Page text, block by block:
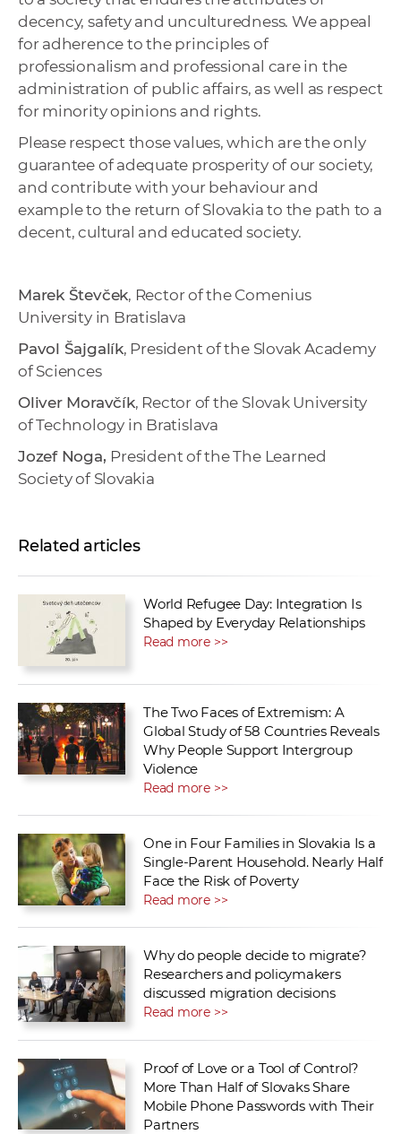
decency, safety and unculturedness. We appeal
for adherence to the principles of
professionalism and professional care in the
administration of public affairs, as well as respect
for minority opinions and rights.
Please respect those values, which are the only
guarantee of adequate prosperity of our society,
and contribute with your behaviour and
example to the return of Slovakia to the path to a
decent, cultural and educated society.
Marek Števček, Rector of the Comenius
University in Bratislava
Pavol Šajgalík, President of the Slovak Academy
of Sciences
Oliver Moravčík, Rector of the Slovak University
of Technology in Bratislava
Jozef Noga, President of the The Learned
Society of Slovakia
Related articles
World Refugee Day: Integration Is
Shaped by Everyday Relationships
Read more >>
The Two Faces of Extremism: A
Global Study of 58 Countries Reveals
Why People Support Intergroup
Violence
Read more >>
One in Four Families in Slovakia Is a
Single-Parent Household. Nearly Half
Face the Risk of Poverty
Read more >>
Why do people decide to migrate?
Researchers and policymakers
discussed migration decisions
Read more >>
Proof of Love or a Tool of Control?
More Than Half of Slovaks Share
Mobile Phone Passwords with Their
Partners